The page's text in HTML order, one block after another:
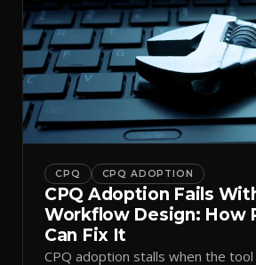
catalog turns your search bar into
engine, unlocking […]
CPQ CPQ ADOPTION
CPQ Adoption Fails
Workflow Design: How
Can Fix It
CPQ adoption stalls when the